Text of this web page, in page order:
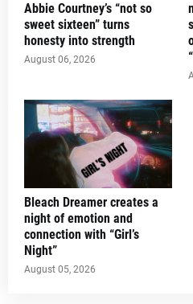
Abbie Courtney’s “not so
sweet sixteen” turns
honesty into strength
August 06, 2026
Bleach Dreamer creates a
night of emotion and
connection with “Girl’s
Night”
August 05, 2026